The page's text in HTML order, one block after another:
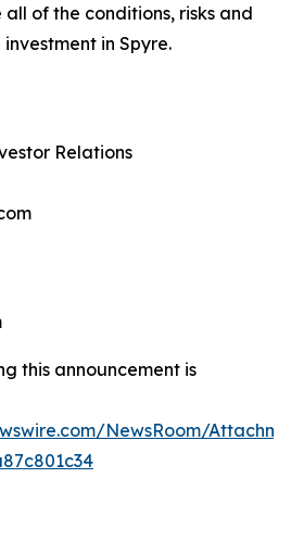
of the conditions, risks and
in Spyre.
Relations
this announcement is
NewsRoom/